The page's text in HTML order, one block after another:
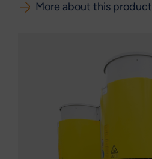
More about this product